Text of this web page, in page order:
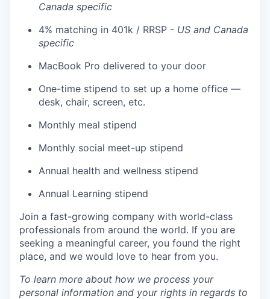
Canada specific
4% matching in 401k / RRSP - US and Canada
specific
MacBook Pro delivered to your door
One-time stipend to set up a home office —
desk, chair, screen, etc.
Monthly meal stipend
Monthly social meet-up stipend
Annual health and wellness stipend
Annual Learning stipend
Join a fast-growing company with world-class
professionals from around the world. If you are
seeking a meaningful career, you found the right
place, and we would love to hear from you.
To learn more about how we process your
personal information and your rights in regards to